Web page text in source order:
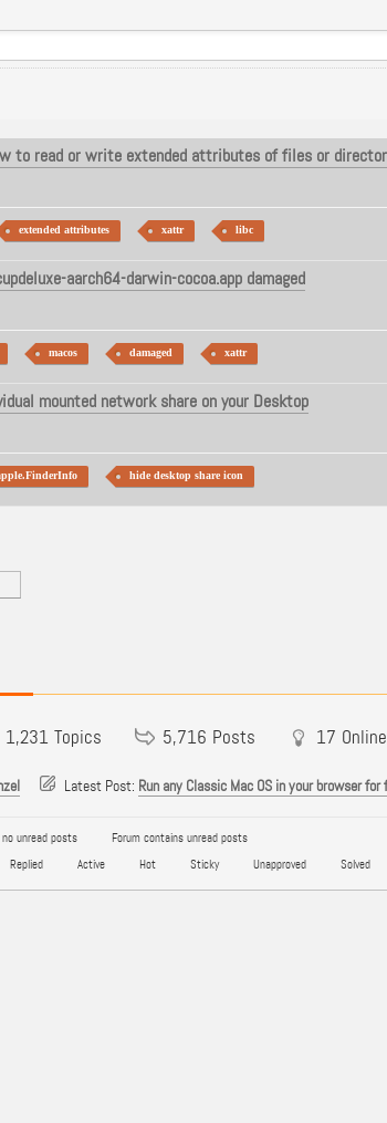
to read or write extended attributes of files or
extended attributes xattr libc
aarch64-darwin-cocoa.app damaged
macos damaged xattr
mounted network share on your Desktop
hide desktop share icon
1,231 Topics 5,716 Posts 17 Online
Latest Post: Run any Classic Mac OS in your browser for
unread posts
Forum contains unread posts
Replied Active Hot Sticky Unapproved Solved